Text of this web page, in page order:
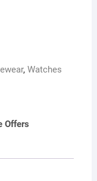
, Watches
Offers